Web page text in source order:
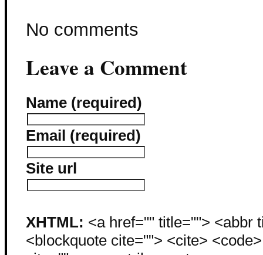
No comments
Leave a Comment
Name (required)
Email (required)
Site url
XHTML: <a href="" title=""> <abbr
<blockquote cite=""> <cite>